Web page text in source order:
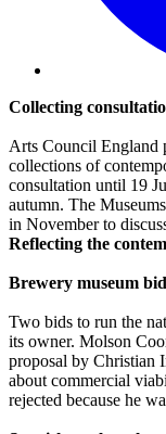
Collecting
Arts Council England
collections of
consultation until 19
autumn. The
in November to
Reflecting the
Brewery museum
Two bids to run the
its owner. Molson
proposal by Christian
about commercial
rejected because he